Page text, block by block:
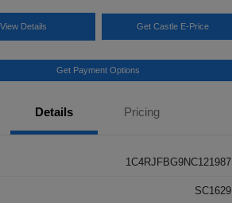
View Details Get Castle E-Price
Get Payment Options
Details Pricing
1C4RJFBG9NC121987
SC1629